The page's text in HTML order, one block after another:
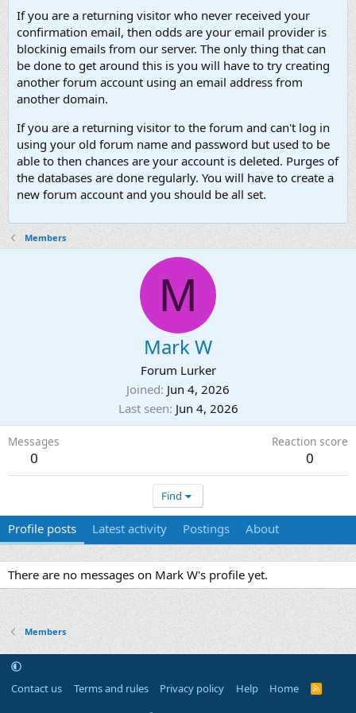
If you are a returning visitor who never received your
confirmation email, then odds are your email provider is
blockinig emails from our server. The only thing that can
be done to get around this is you will have to try creating
another forum account using an email address from
another domain.
If you are a returning visitor to the forum and can't log in
using your old forum name and password but used to be
able to then chances are your account is deleted. Purges of
the databases are done regularly. You will have to create a
new forum account and you should be all set.
Members
M
Mark W
Forum Lurker
Joined Jun 4, 2026
Last seen Jun 4, 2026
Messages
0
Reaction score
0
Find
Profile posts Latest activity Postings About
There are no messages on Mark W's profile yet.
Members
Contact us Terms and rules Privacy policy Help Home
R